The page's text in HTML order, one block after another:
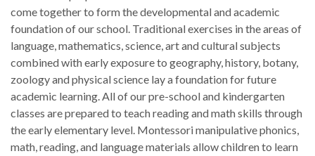
come together to form the developmental and academic
foundation of our school. Traditional exercises in the areas of
language, mathematics, science, art and cultural subjects
combined with early exposure to geography, history, botany,
zoology and physical science lay a foundation for future
academic learning. All of our pre-school and kindergarten
classes are prepared to teach reading and math skills through
the early elementary level. Montessori manipulative phonics,
math, reading, and language materials allow children to learn